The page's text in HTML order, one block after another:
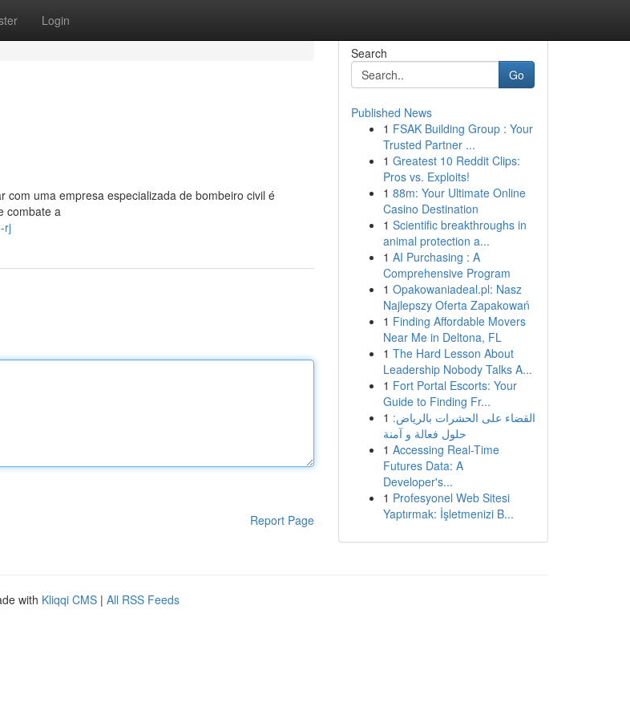
Login
uma empresa especializada de bombeiro civil é
combate a
rj
Report Page
Search
Go
Published News
1 FSAK Building Group : Your
Trusted Partner ...
1 Greatest 10 Reddit Clips:
Pros vs. Exploits!
1 88m: Your Ultimate Online
Casino Destination
1 Scientific breakthroughs in
animal protection a...
1 AI Purchasing : A
Comprehensive Program
1 Opakowaniadeal.pl: Nasz
Najlepszy Oferta Zapakowań
1 Finding Affordable Movers
Near Me in Deltona, FL
1 The Hard Lesson About
Leadership Nobody Talks A...
1 Fort Portal Escorts: Your
Guide to Finding Fr...
1 القضاء على الحشرات بالرياض:
حلول فعالة و آمنة
1 Accessing Real-Time
Futures Data: A
Developer's...
1 Profesyonel Web Sitesi
Yaptırmak: İşletmenizi B...
with Kliqqi CMS | All RSS Feeds